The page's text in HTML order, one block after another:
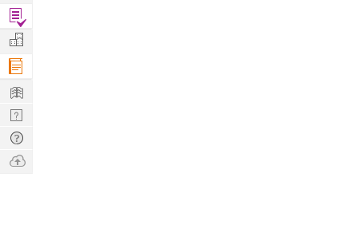
Find
Projects
Manage
Company
Learn
Nerd
Digest
Tech
Q & A
Ask